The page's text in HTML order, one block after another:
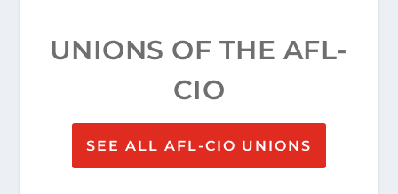
UNIONS OF THE AFL-
CIO
SEE ALL AFL-CIO UNIONS